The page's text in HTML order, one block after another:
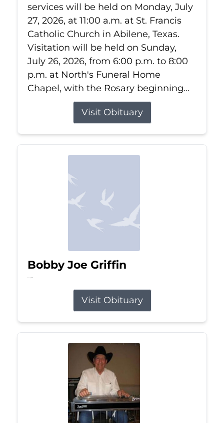
services will be held on Monday, July
27, 2026, at 11:00 a.m. at St. Francis
Catholic Church in Abilene, Texas.
Visitation will be held on Sunday,
July 26, 2026, from 6:00 p.m. to 8:00
p.m. at North's Funeral Home
Chapel, with the Rosary beginning...
Visit Obituary
Bobby Joe Griffin
Jul 13, 2026
Visit Obituary